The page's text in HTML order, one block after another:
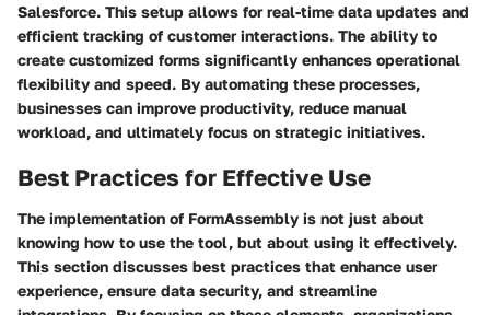
Salesforce. This setup allows for real-time data updates and
efficient tracking of customer interactions. The ability to
create customized forms significantly enhances operational
flexibility and speed. By automating these processes,
businesses can improve productivity, reduce manual
workload, and ultimately focus on strategic initiatives.
Best Practices for Effective Use
The implementation of FormAssembly is not just about
knowing how to use the tool, but about using it effectively.
This section discusses best practices that enhance user
experience, ensure data security, and streamline